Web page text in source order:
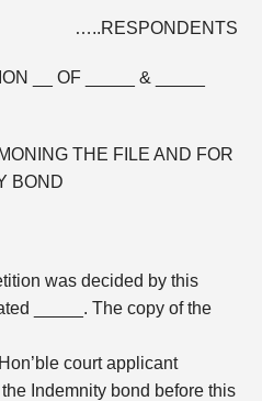
…..RESPONDENTS
__ OF _____ & _____
THE FILE AND FOR
BOND
was decided by this
_____. The copy of the
court applicant
Indemnity bond before this